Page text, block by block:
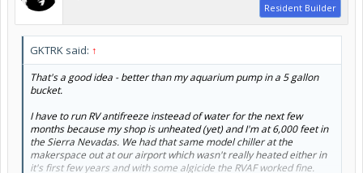
Resident Builder
GKTRK said: ↑
That's a good idea - better than my aquarium pump in a 5 gallon
bucket.
I have to run RV antifreeze insteead of water for the next few
months because my shop is unheated (yet) and I'm at 6,000 feet in
the Sierra Nevadas. We had that same model chiller at the
makerspace out at our airport which wasn't really heated either in
it's first few years and with some algicide the RVAF worked fine.